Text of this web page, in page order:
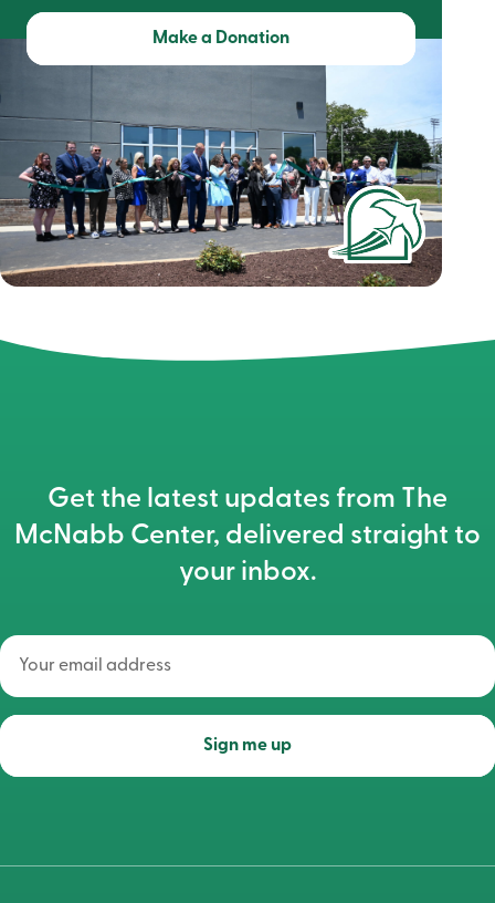
Make a Donation
Get the latest updates from The
McNabb Center, delivered straight to
your inbox.
Your
email
address
(Required)
Sign me up